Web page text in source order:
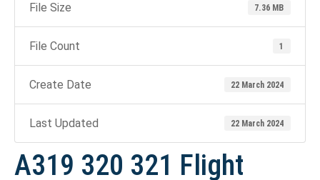
File Size 7.36 MB
File Count 1
Create Date 22 March 2024
Last Updated 22 March 2024
A319 320 321 Flight